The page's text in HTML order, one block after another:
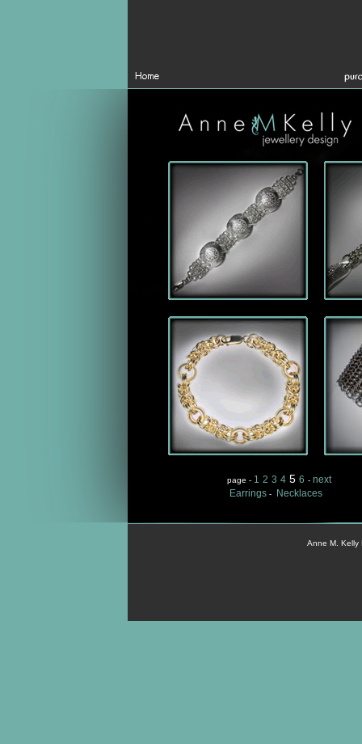
page - 1 2 3 4 5 6 - next
Earrings - Necklaces
Anne M. Kelly